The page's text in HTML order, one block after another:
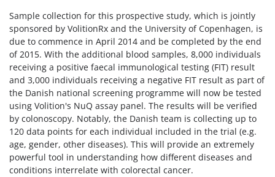
Sample collection for this prospective study, which is jointly
sponsored by VolitionRx and the University of Copenhagen, is
due to commence in April 2014 and be completed by the end
of 2015. With the additional blood samples, 8,000 individuals
receiving a positive faecal immunological testing (FIT) result
and 3,000 individuals receiving a negative FIT result as part of
the Danish national screening programme will now be tested
using Volition's NuQ assay panel. The results will be verified
by colonoscopy. Notably, the Danish team is collecting up to
120 data points for each individual included in the trial (e.g.
age, gender, other diseases). This will provide an extremely
powerful tool in understanding how different diseases and
conditions interrelate with colorectal cancer.